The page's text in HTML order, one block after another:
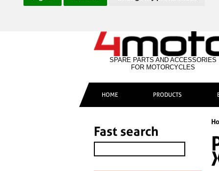
SPARE PARTS AND ACCESSORIES
FOR MOTORCYCLES
HOME PRODUCTS
Fast search